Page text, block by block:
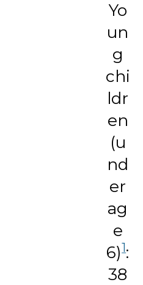
Yo
un
g
chi
ldr
en
(u
nd
er
ag
e
6)1:
38